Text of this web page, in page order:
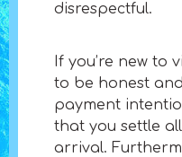
disrespectful.
If you’re new to
to be honest
payment
that you settle
arrival.